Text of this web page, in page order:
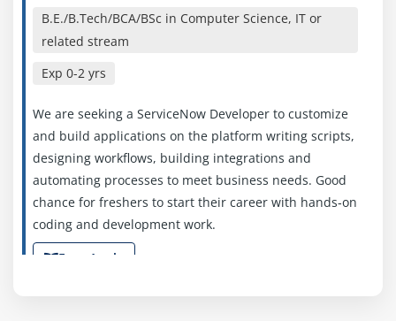
B.E./B.Tech/BCA/BSc in Computer Science, IT or
related stream
Exp 0-2 yrs
We are seeking a ServiceNow Developer to customize
and build applications on the platform writing scripts,
designing workflows, building integrations and
automating processes to meet business needs. Good
chance for freshers to start their career with hands‑on
coding and development work.
Easy Apply